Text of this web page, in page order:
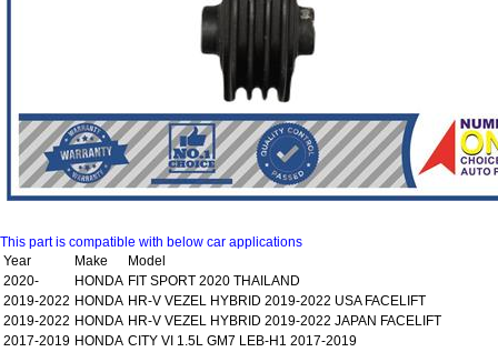
This part is compatible with below car applications
Year
Make
Model
2020-
HONDA FIT SPORT 2020 THAILAND
2019-2022 HONDA HR-V VEZEL HYBRID 2019-2022 USA FACELIFT
2019-2022 HONDA HR-V VEZEL HYBRID 2019-2022 JAPAN FACELIFT
2017-2019 HONDA CITY VI 1.5L GM7 LEB-H1 2017-2019